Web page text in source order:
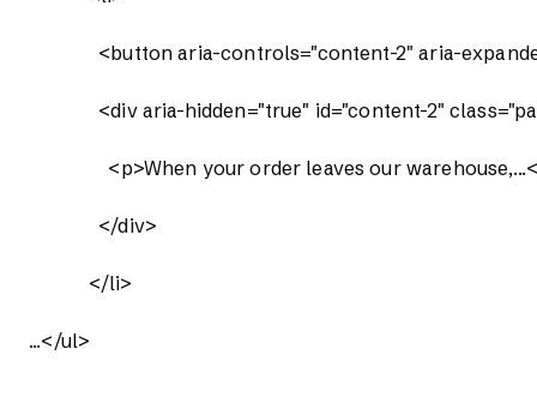
<button aria-controls="content-2" aria-
<div aria-hidden="true" id="content-2"
<p>When your order leaves our
              </div>
            </li>
...</ul>